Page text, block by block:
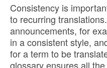
Consistency is
to recurring
announcements, for
in a consistent style,
for a term to be
glossary ensures all